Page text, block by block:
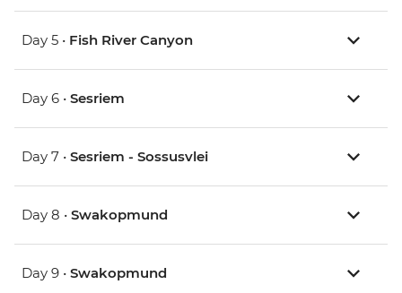
Day 5 • Fish River Canyon
Day 6 • Sesriem
Day 7 • Sesriem - Sossusvlei
Day 8 • Swakopmund
Day 9 • Swakopmund